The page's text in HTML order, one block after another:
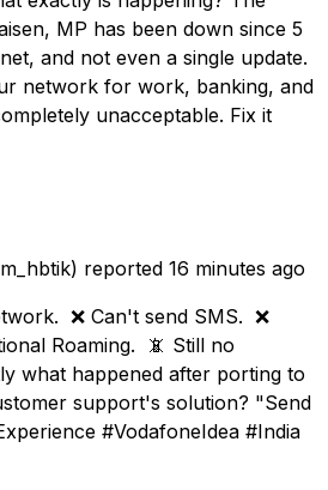
MP has been down since 5
and not even a single update.
network for work, banking, and
unacceptable. Fix it
reported 16 minutes ago
❌ Can't send SMS. ❌
Roaming. 📵 Still no
what happened after porting to
support's solution? "Send
#VodafoneIdea #India